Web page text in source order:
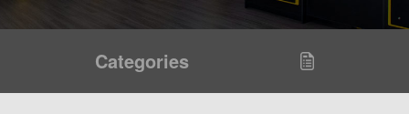
Categories